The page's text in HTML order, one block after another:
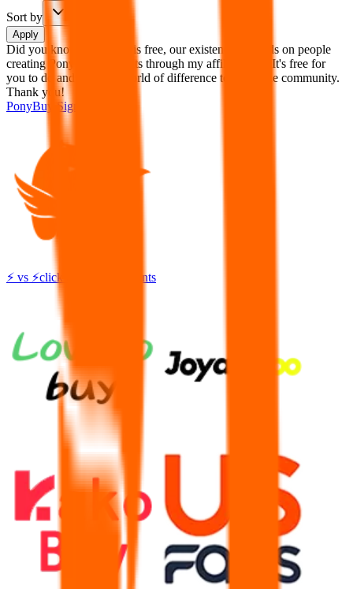
Sort by
Apply
Did you know:
JadeShip is free, our existence depends on people
creating PonyBuy accounts through my affiliate link. It's free for
you to do and makes a world of difference to me & the community.
Thank you!
PonyBuy
Sign-Up
⚡ vs ⚡click to compare agents